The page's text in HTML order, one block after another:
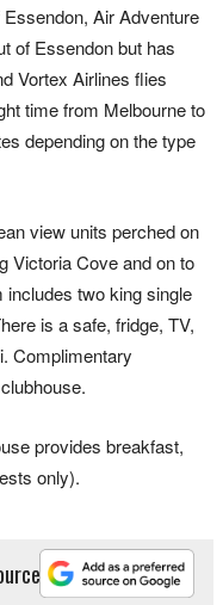
Air Adventure
of Essendon but has
Vortex Airlines flies
time from Melbourne to
depending on the type
view units perched on
Victoria Cove and on to
two king single
is a safe, fridge, TV,
Complimentary
provides breakfast,
only).